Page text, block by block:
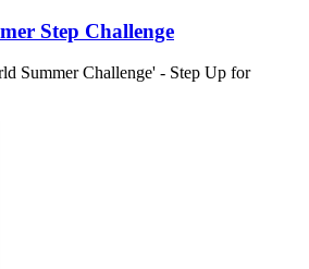
Step Challenge
Summer Challenge' - Step Up for